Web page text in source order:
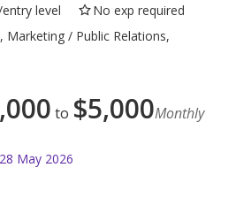
level
No exp required
Marketing / Public Relations,
to $5,000Monthly
28 May 2026